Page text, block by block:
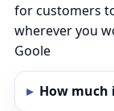
for customers
wherever you
Goole
How much